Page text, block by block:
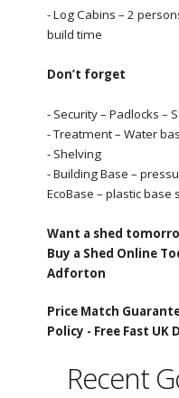
- Log Cabins – 2
build time
Don’t forget
- Security – Padlocks –
- Treatment – Water
- Shelving
- Building Base –
EcoBase – plastic base
Want a shed
Buy a Shed Online
Adforton
Price Match
Policy - Free Fast UK
Recent